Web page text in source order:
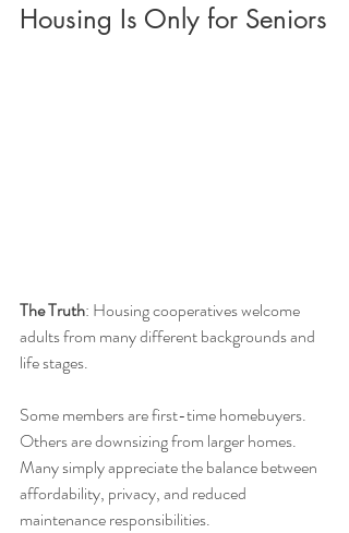
Housing Is Only for Seniors
The Truth: Housing cooperatives welcome
adults from many different backgrounds and
life stages.
Some members are first-time homebuyers.
Others are downsizing from larger homes.
Many simply appreciate the balance between
affordability, privacy, and reduced
maintenance responsibilities.